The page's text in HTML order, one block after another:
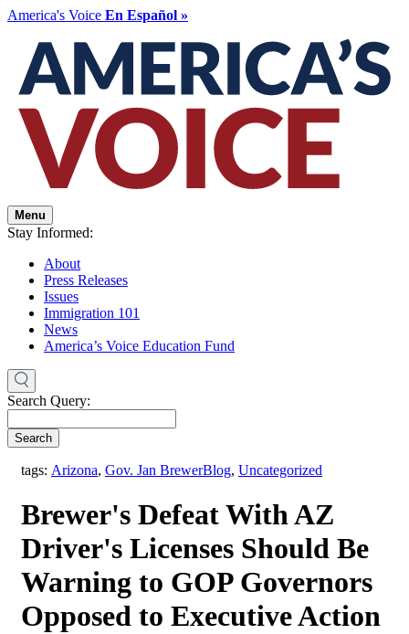
America's Voice En Español »
Menu
Stay Informed:
About
Press Releases
Issues
Immigration 101
News
America’s Voice Education Fund
Search Query:
Search
tags: Arizona, Gov. Jan Brewer,Blog, Uncategorized
Brewer's Defeat With AZ
Driver's Licenses Should Be
Warning to GOP Governors
Opposed to Executive Action